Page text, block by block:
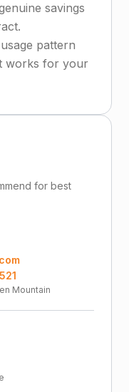
savings
pattern
works for your
for best
Mountain